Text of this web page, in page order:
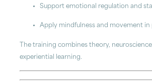
Support emotional regulation and
Apply mindfulness and movement
The training combines theory,
experiential learning.